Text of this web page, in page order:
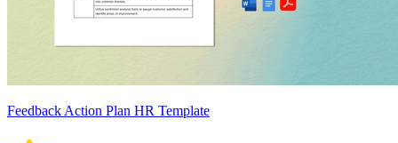
Feedback Action Plan HR Template